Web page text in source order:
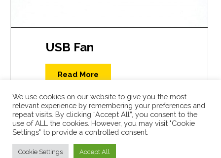
USB Fan
Read More
We use cookies on our website to give you the most
relevant experience by remembering your preferences and
repeat visits. By clicking “Accept All”, you consent to the
use of ALL the cookies. However, you may visit "Cookie
Settings" to provide a controlled consent.
Cookie Settings Accept All